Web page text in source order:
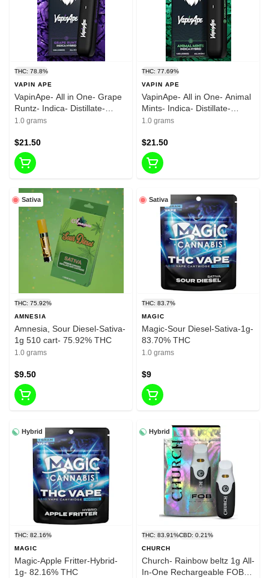
THC: 78.8%
VAPIN APE
VapinApe- All in One- Grape
Runtz- Indica- Distillate-
Rechargeable-1g-
1.0 grams
$21.50
THC: 77.69%
VAPIN APE
VapinApe- All in One- Animal
Mints- Indica- Distillate-
Rechargeable-1g-
1.0 grams
$21.50
Sativa
THC: 75.92%
AMNESIA
Amnesia, Sour Diesel-Sativa-
1g 510 cart- 75.92% THC
1.0 grams
$9.50
Sativa
THC: 83.7%
MAGIC
Magic-Sour Diesel-Sativa-1g-
83.70% THC
1.0 grams
$9
Hybrid
THC: 82.16%
MAGIC
Magic-Apple Fritter-Hybrid-
1g- 82.16% THC
Hybrid
THC: 83.91%CBD: 0.21%
CHURCH
Church- Rainbow beltz 1g All-
In-One Rechargeable FOB-